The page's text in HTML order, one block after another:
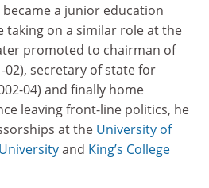
a junior education
taking on a similar role at the
promoted to chairman of
02), secretary of state for
04) and finally home
leaving front-line politics, he
at the University of
and King’s College